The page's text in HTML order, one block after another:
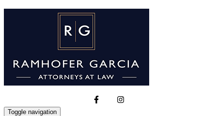
Toggle navigation